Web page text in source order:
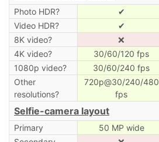
Photo HDR? ✔
Video HDR?
✔
8K video?
❌
4K video?
30/60/120 fps
1080p video?
30/60/240 fps
Other
resolutions?
720p@30/240/480
fps
Selfie-camera layout
Primary 50 MP wide